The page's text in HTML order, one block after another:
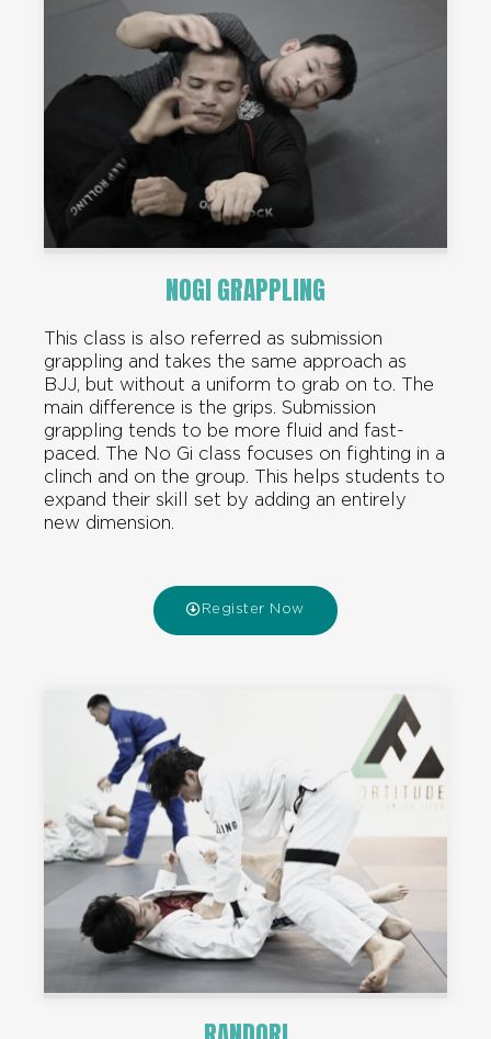
NOGI GRAPPLING
This class is also referred as submission
grappling and takes the same approach as
BJJ, but without a uniform to grab on to. The
main difference is the grips. Submission
grappling tends to be more fluid and fast-
paced. The No Gi class focuses on fighting in a
clinch and on the group. This helps students to
expand their skill set by adding an entirely
new dimension.
Register Now